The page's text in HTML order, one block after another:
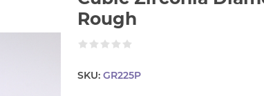
Rough
SKU: GR225P